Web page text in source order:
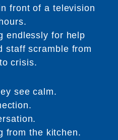
front of a television
endlessly for help
staff scramble from
crisis.
see calm.
from the kitchen.